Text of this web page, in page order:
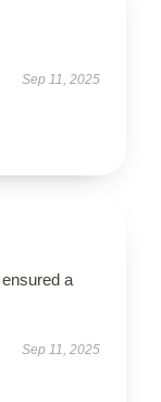
Sep 11, 2025
a
Sep 11, 2025